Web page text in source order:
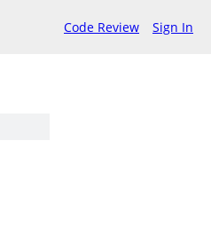
Code Review Sign In